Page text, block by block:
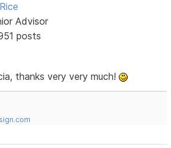
Advisor
posts
thanks very very much!